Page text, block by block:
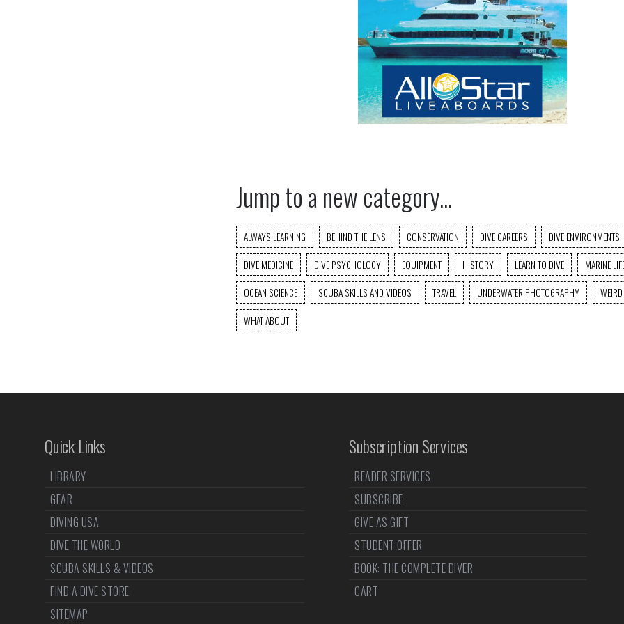
Jump to a new category...
ALWAYS LEARNING BEHIND THE LENS CONSERVATION DIVE CAREERS DIVE ENVIRONMENTS
DIVE MEDICINE
DIVE PSYCHOLOGY EQUIPMENT HISTORY LEARN TO DIVE
MARINE
OCEAN SCIENCE
SCUBA SKILLS AND VIDEOS TRAVEL UNDERWATER PHOTOGRAPHY
WHAT ABOUT
Quick Links
LIBRARY
GEAR
DIVING USA
DIVE THE WORLD
SCUBA SKILLS & VIDEOS
FIND A DIVE STORE
SITEMAP
Subscription Services
READER SERVICES
SUBSCRIBE
GIVE AS GIFT
STUDENT OFFER
BOOK: THE COMPLETE DIVER
CART